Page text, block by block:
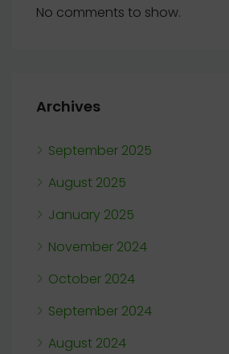
No comments to show.
Archives
September 2025
August 2025
January 2025
November 2024
October 2024
September 2024
August 2024